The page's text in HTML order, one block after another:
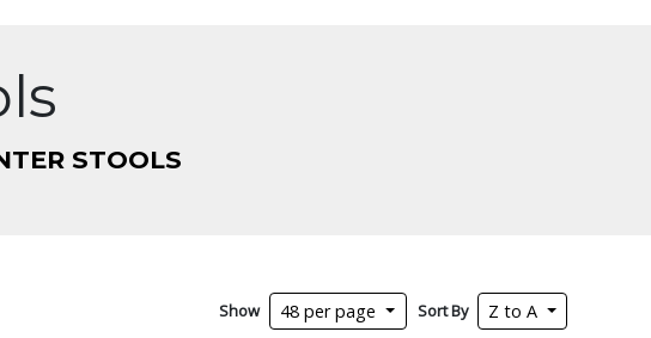
STOOLS
Show 48 per page Sort By Z to A